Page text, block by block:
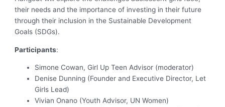
their needs and the importance of investing in their future
through their inclusion in the Sustainable Development
Goals (SDGs).
Participants:
Simone Cowan, Girl Up Teen Advisor (moderator)
Denise Dunning (Founder and Executive Director, Let
Girls Lead)
Vivian Onano (Youth Advisor, UN Women)